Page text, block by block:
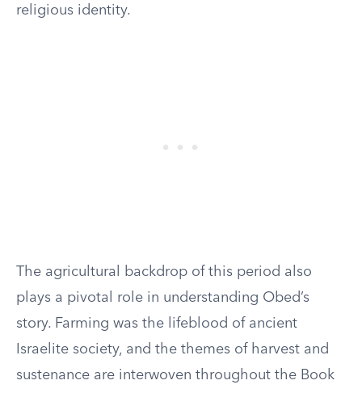
religious identity.
The agricultural backdrop of this period also
plays a pivotal role in understanding Obed’s
story. Farming was the lifeblood of ancient
Israelite society, and the themes of harvest and
sustenance are interwoven throughout the Book